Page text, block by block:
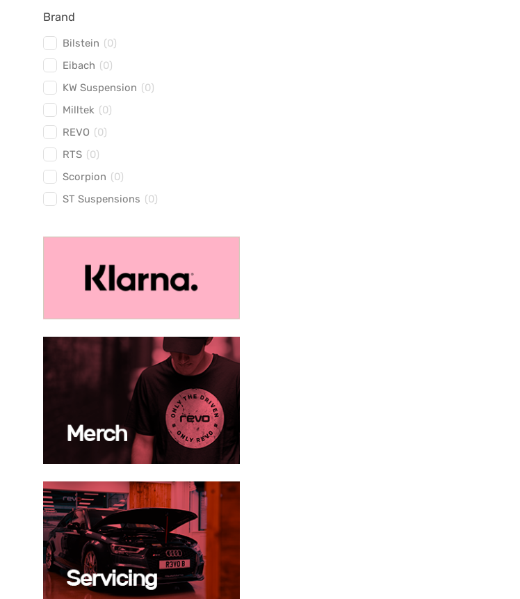
Brand
Bilstein (0)
Eibach (0)
KW Suspension (0)
Milltek (0)
REVO (0)
RTS (0)
Scorpion (0)
ST Suspensions (0)